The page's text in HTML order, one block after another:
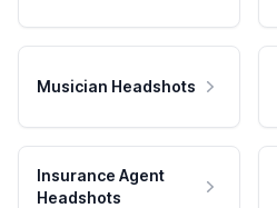
Musician Headshots
Insurance Agent
Headshots